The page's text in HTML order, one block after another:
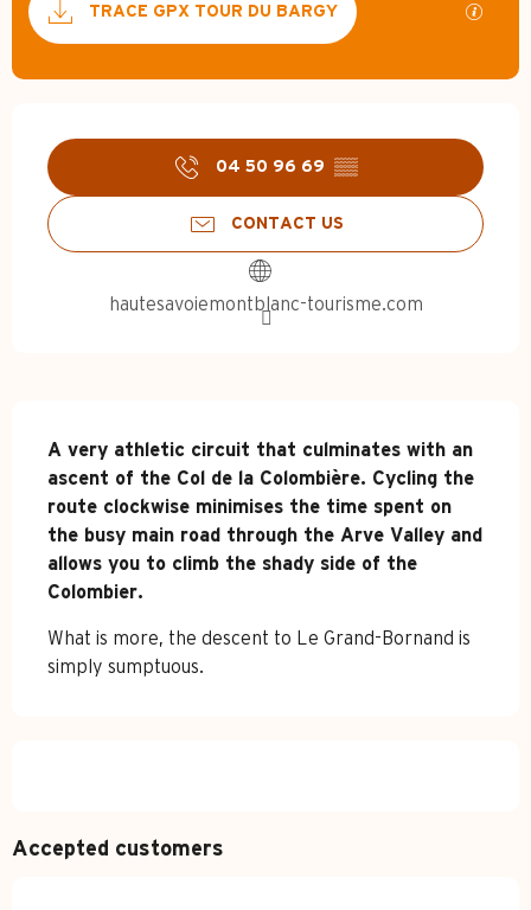
TRACE GPX TOUR DU BARGY GPX /
Opening hours & contact
04 50 96 69 ▒▒
CONTACT US
hautesavoiemontblanc-tourisme.com
Description
A very athletic circuit that culminates with an
ascent of the Col de la Colombière. Cycling the
route clockwise minimises the time spent on
the busy main road through the Arve Valley and
allows you to climb the shady side of the
Colombier.
What is more, the descent to Le Grand-Bornand is
simply sumptuous.
Accepted customers